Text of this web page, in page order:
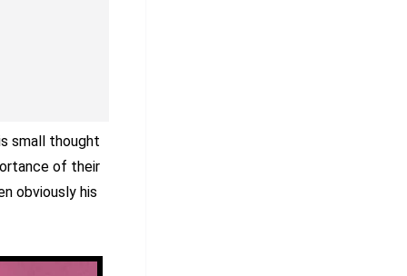
small thought
of their
obviously his